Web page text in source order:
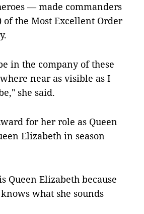
— made commanders
of the Most Excellent Order
in the company of these
near as visible as I
she said.
for her role as Queen
Elizabeth in season
Queen Elizabeth because
what she sounds